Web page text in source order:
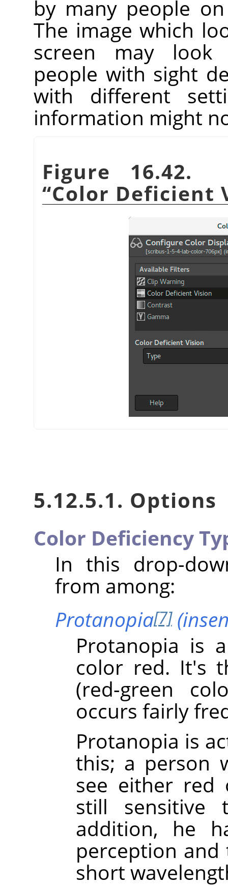
by many people
The image which
screen may look
people with sight
with different
information might
Figure 16.42.
“Color Deficient
5.12.5.1. Options
Color Deficiency
In this drop-
from among:
Protanopia[7]
Protanopia is
color red. It's
(red-green
occurs fairly
Protanopia is
this; a person
see either red
still sensitive
addition, he
perception
short